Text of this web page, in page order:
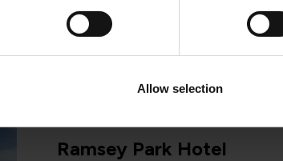
Allow selection
1st January – 31 st December 2026
Minimum of 2 nights
Ramsey Park Hotel